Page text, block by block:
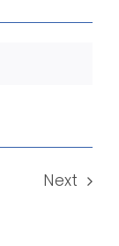
Next